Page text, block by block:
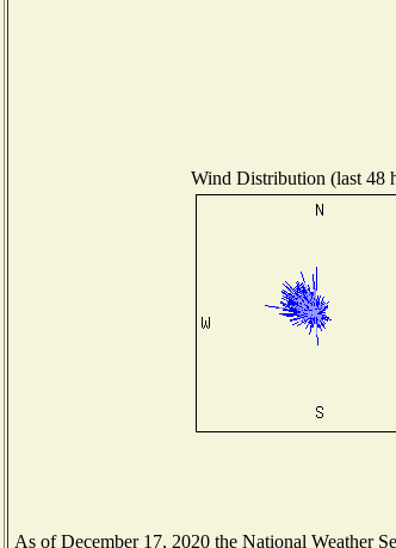
Wind Distribution (last 48
As of December 17, 2020 the National Weather